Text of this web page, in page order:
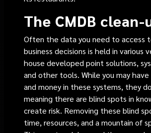
The CMDB clean-
Often the data you need to access
business decisions is held in various
house developed point solutions,
and other tools. While you may
and money in these systems, they
meaning there are blind spots in
create risk. Removing these blind
time, resources, and a mountain of